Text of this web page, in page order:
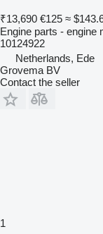
₹13,690 €125 ≈
Engine parts - engine
10124922
Netherlands, Ede
Grovema BV
Contact the seller
1